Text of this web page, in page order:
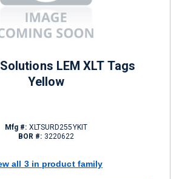
LEM XLT Tags
Yellow
Mfg #: XLTSURD255YKIT
BOR #: 3220622
all 3 in product family